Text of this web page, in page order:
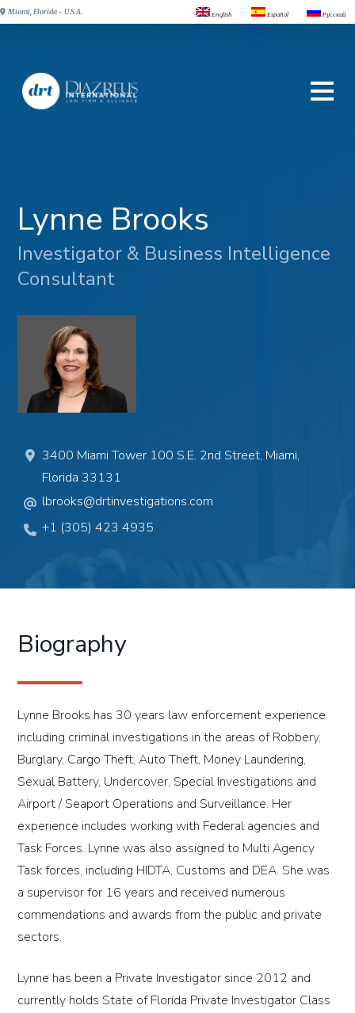
Miami, Florida - U.S.A. English Español Русский
Lynne Brooks
Investigator & Business Intelligence
Consultant
3400 Miami Tower 100 S.E. 2nd Street, Miami,
Florida 33131
lbrooks@drtinvestigations.com
+1 (305) 423 4935
Biography
Lynne Brooks has 30 years law enforcement experience
including criminal investigations in the areas of Robbery,
Burglary, Cargo Theft, Auto Theft, Money Laundering,
Sexual Battery, Undercover, Special Investigations and
Airport / Seaport Operations and Surveillance. Her
experience includes working with Federal agencies and
Task Forces. Lynne was also assigned to Multi Agency
Task forces, including HIDTA, Customs and DEA. She was
a supervisor for 16 years and received numerous
commendations and awards from the public and private
sectors.
Lynne has been a Private Investigator since 2012 and
currently holds State of Florida Private Investigator Class